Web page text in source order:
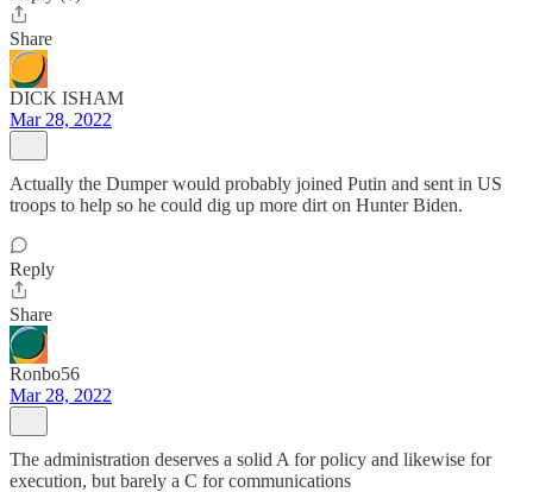
Share
DICK ISHAM
Mar 28, 2022
Actually the Dumper would probably joined Putin and sent in US
troops to help so he could dig up more dirt on Hunter Biden.
Reply
Share
Ronbo56
Mar 28, 2022
The administration deserves a solid A for policy and likewise for
execution, but barely a C for communications